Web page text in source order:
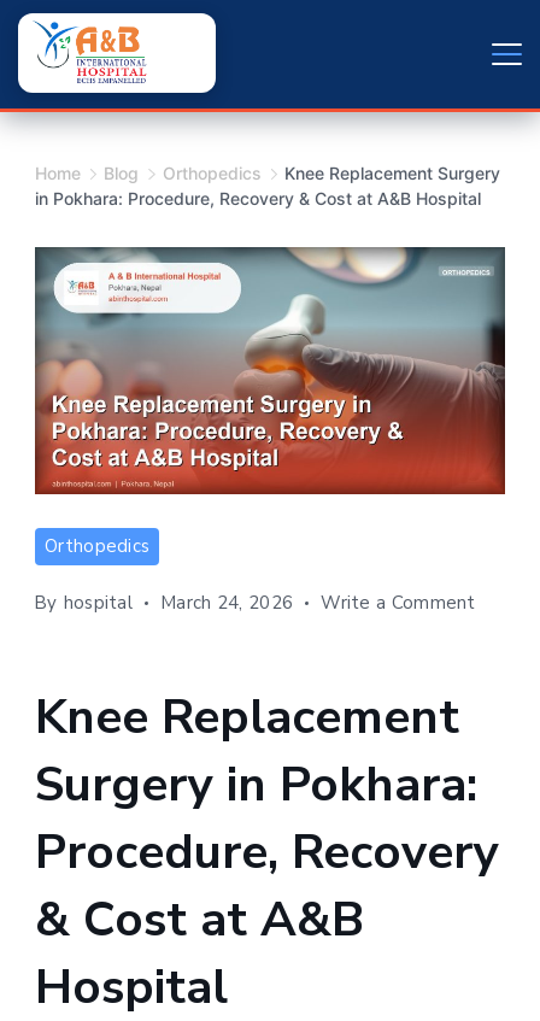
Skip
content
+9779804163734
Home Blog Orthopedics
Knee Replacement Surgery
in Pokhara: Procedure, Recovery & Cost at A&B Hospital
Replacement
in
Recovery
Cost
A&B
Orthopedics
By hospital March 24, 2026 Write a Comment
Cost
at
Knee Replacement
Surgery in Pokhara:
Procedure, Recovery
& Cost at A&B
Hospital